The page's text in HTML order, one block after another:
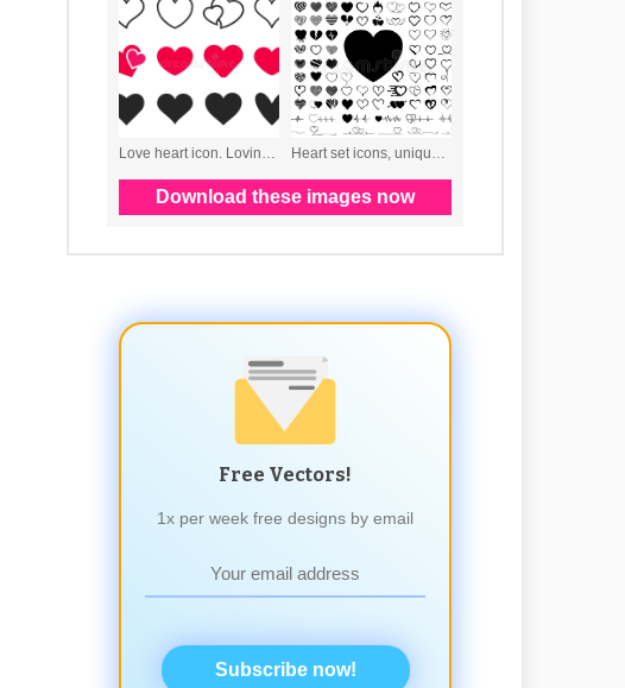
Free Vectors!
1x per week free designs by email
Subscribe now!